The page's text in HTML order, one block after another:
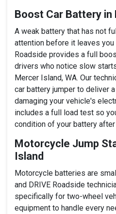
Boost Car Battery in
A weak battery that has not
attention before it leaves you
Roadside provides a full
drivers who notice slow
Mercer Island, WA. Our
car battery jumper to deliver
damaging your vehicle's
includes a full load test so
condition of your battery
Motorcycle Jump
Island
Motorcycle batteries are
and DRIVE Roadside
specifically for two-wheel
equipment to handle every